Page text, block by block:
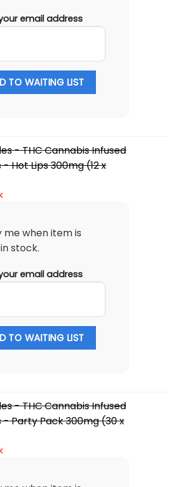
email address
TO WAITING LIST
- THC Cannabis Infused
Hot Lips 300mg (12 x
me when item is
stock.
email address
TO WAITING LIST
- THC Cannabis Infused
- Party Pack 300mg (30 x